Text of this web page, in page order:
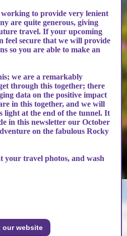
to provide very lenient
are quite generous, giving
travel. If your upcoming
feel secure that we will provide
so you are able to make an
we are a remarkably
through this together; there
data on the positive impact
in this together, and we will
light at the end of the tunnel. It
in this newsletter our October
on the fabulous Rocky
your travel photos, and wash
our website